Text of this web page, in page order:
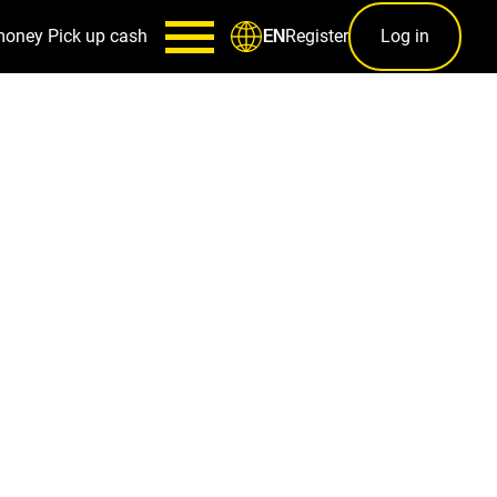
Pick up cash ENRegister Log in